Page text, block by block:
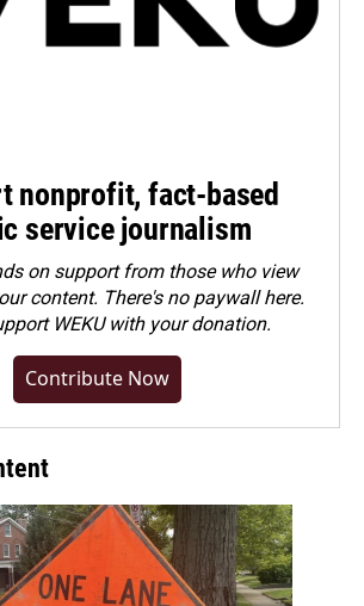
nonprofit, fact-based
service journalism
on support from those who view
content. There's no paywall here.
WEKU with your donation.
Contribute Now